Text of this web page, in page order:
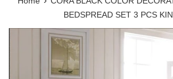
BEDSPREAD SET 3 PCS